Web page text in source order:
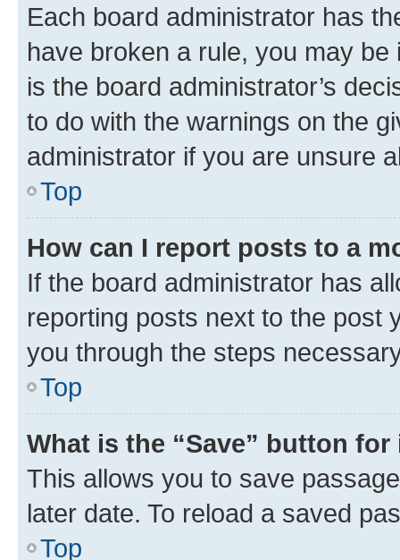
Each board administrator has
have broken a rule, you may
is the board administrator’s
to do with the warnings on the
administrator if you are unsure
Top
How can I report posts to a
If the board administrator has
reporting posts next to the post
you through the steps
Top
What is the “Save” button
This allows you to save
later date. To reload a saved
Top